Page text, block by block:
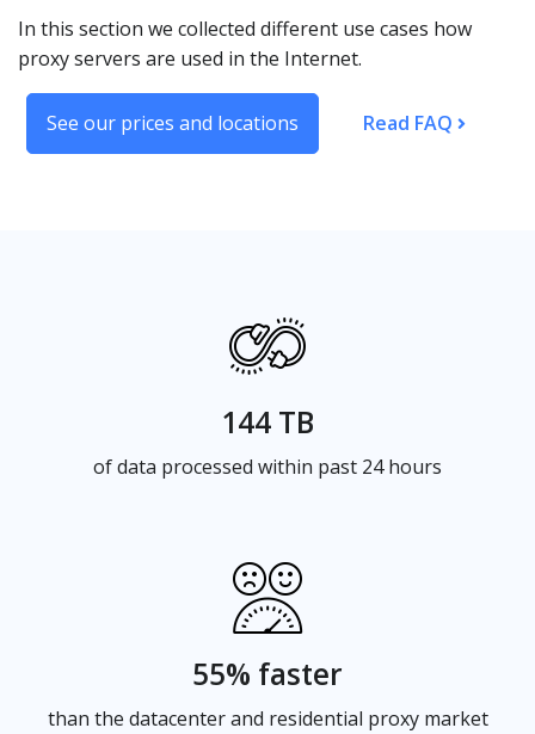
In this section we collected different use cases how
proxy servers are used in the Internet.
See our prices and locations Read FAQ
144 TB
of data processed within past 24 hours
55% faster
than the datacenter and residential proxy market